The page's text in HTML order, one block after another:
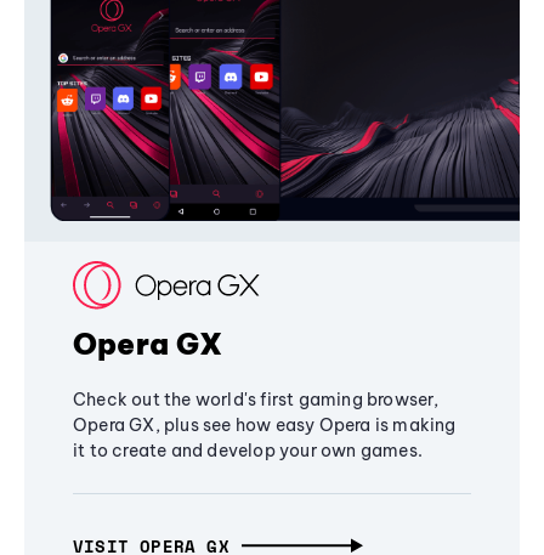
Opera GX
Check out the world's first gaming browser,
Opera GX, plus see how easy Opera is making
it to create and develop your own games.
VISIT OPERA GX